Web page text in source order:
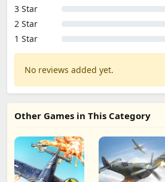
3 Star
2 Star
1 Star
No reviews added yet.
Other Games in This Category